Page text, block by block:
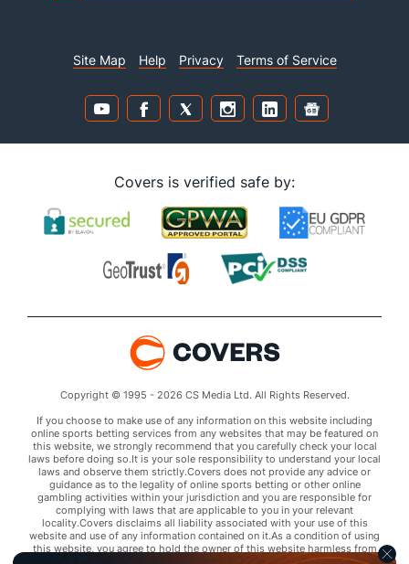
Site Map Help Privacy Terms of Service
Covers is verified safe by:
Copyright © 1995 - 2026 CS Media Ltd. All Rights Reserved.
If you choose to make use of any information on this website including
online sports betting services from any websites that may be featured on
this website, we strongly recommend that you carefully check your local
laws before doing so.It is your sole responsibility to understand your local
laws and observe them strictly.Covers does not provide any advice or
guidance as to the legality of online sports betting or other online
gambling activities within your jurisdiction and you are responsible for
complying with laws that are applicable to you in your relevant
locality.Covers disclaims all liability associated with your use of this
website and use of any information contained on it.As a condition of using
this website, you agree to hold the owner of this website harmless from
any claims arising from your use of any services on any third party website